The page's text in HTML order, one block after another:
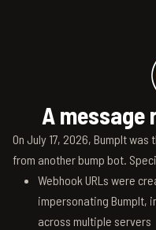
A message
On July 17, 2026, BumpIt
from another bump bot.
Webhook URLs were
impersonating BumpIt,
across multiple servers